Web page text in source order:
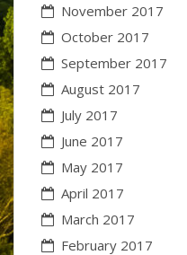
November 2017
October 2017
September 2017
August 2017
July 2017
June 2017
May 2017
April 2017
March 2017
February 2017